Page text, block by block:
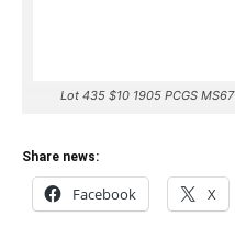
Lot 435 $10 1905 PCGS
Share news:
Facebook X